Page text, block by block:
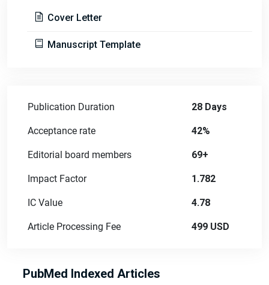
Cover Letter
Manuscript Template
Publication Duration 28 Days
Acceptance rate 42%
Editorial board members 69+
Impact Factor 1.782
IC Value 4.78
Article Processing Fee 499 USD
PubMed Indexed Articles